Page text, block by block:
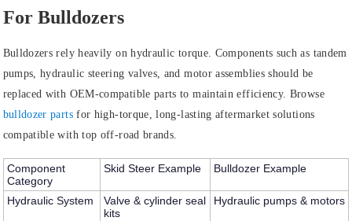
For Bulldozers
Bulldozers rely heavily on hydraulic torque. Components such as tandem
pumps, hydraulic steering valves, and motor assemblies should be
replaced with OEM-compatible parts to maintain efficiency. Browse
bulldozer partsfor high-torque, long-lasting aftermarket solutions
compatible with top off-road brands.
Component
Category
Skid Steer Example Bulldozer Example
Hydraulic System
Valve & cylinder seal
kits
Hydraulic pumps & motors